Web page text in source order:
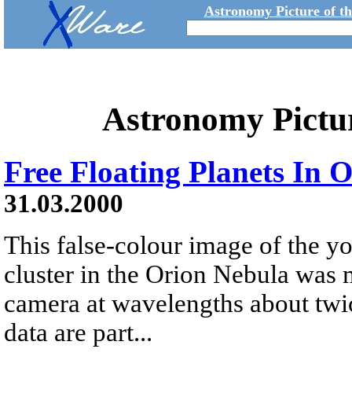
Astronomy Picture of
Astronomy
Free Floating Planets In
31.03.2000
This false-colour image of the
cluster in the Orion Nebula was
camera at wavelengths about
data are part...